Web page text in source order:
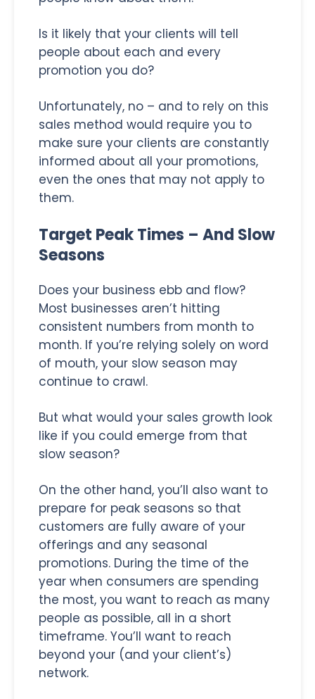
Is it likely that your clients will tell
people about each and every
promotion you do?
Unfortunately, no – and to rely on this
sales method would require you to
make sure your clients are constantly
informed about all your promotions,
even the ones that may not apply to
them.
Target Peak Times – And Slow
Seasons
Does your business ebb and flow?
Most businesses aren’t hitting
consistent numbers from month to
month. If you’re relying solely on word
of mouth, your slow season may
continue to crawl.
But what would your sales growth look
like if you could emerge from that
slow season?
On the other hand, you’ll also want to
prepare for peak seasons so that
customers are fully aware of your
offerings and any seasonal
promotions. During the time of the
year when consumers are spending
the most, you want to reach as many
people as possible, all in a short
timeframe. You’ll want to reach
beyond your (and your client’s)
network.